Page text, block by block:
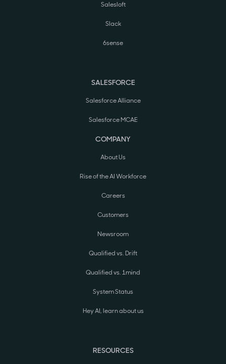
Salesloft
Slack
6sense
SALESFORCE
Salesforce Alliance
Salesforce MCAE
COMPANY
About Us
Rise of the AI Workforce
Careers
Customers
Newsroom
Qualified vs. Drift
Qualified vs. 1mind
System Status
Hey AI, learn about us
RESOURCES